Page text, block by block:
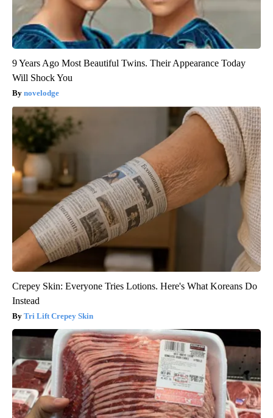
9 Years Ago Most Beautiful Twins. Their Appearance Today
Will Shock You
novelodge
Crepey Skin: Everyone Tries Lotions. Here's What Koreans Do
Instead
Tri Lift Crepey Skin